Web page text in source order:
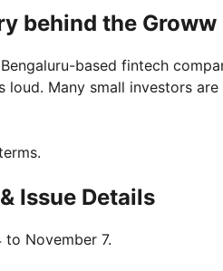
behind the Groww
based fintech
Many small investors are
Issue Details
November 7.